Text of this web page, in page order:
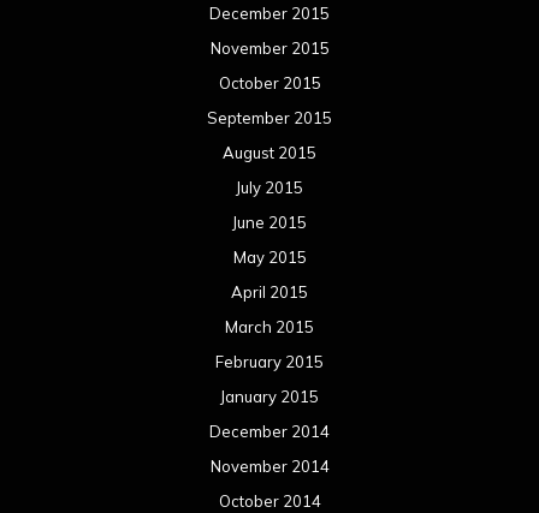
December 2015
November 2015
October 2015
September 2015
August 2015
July 2015
June 2015
May 2015
April 2015
March 2015
February 2015
January 2015
December 2014
November 2014
October 2014